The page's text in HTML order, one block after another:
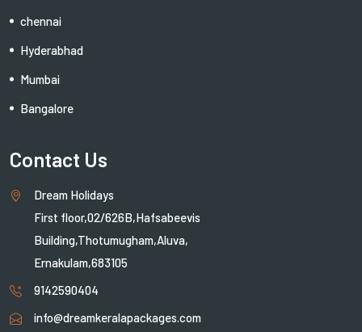
chennai
Hyderabhad
Mumbai
Bangalore
Contact Us
Dream Holidays
First floor,02/626B,Hafsabeevis
Building,Thotumugham,Aluva,
Ernakulam,683105
9142590404
info@dreamkeralapackages.com